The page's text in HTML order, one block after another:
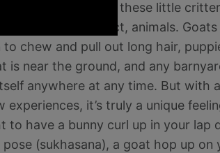
cuddly and cute as these little
that they are, in fact, animals.
to chew and pull out long hair,
is near the ground, and any
anywhere at any time. But with
experiences, it’s truly a unique
to have a bunny curl up in your lap
pose (sukhasana), a goat hop up on